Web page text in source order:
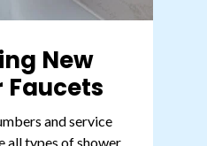
New
Faucets
and service
all types of shower